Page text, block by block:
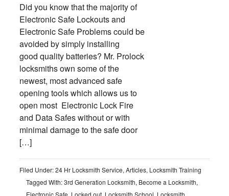
Did you know that the majority of
Electronic Safe Lockouts and
Electronic Safe Problems could be
avoided by simply installing
good quality batteries? Mr. Prolock
locksmiths own some of the
newest, most advanced safe
opening tools which allows us to
open most Electronic Lock Fire
and Data Safes without or with
minimal damage to the safe door
[…]
Filed Under:24 Hr Locksmith Service, Articles, Locksmith Training
Tagged With:3rd Generation Locksmith, Become a Locksmith,
Electronic Safe, Locked out, Locksmith School, Locksmith